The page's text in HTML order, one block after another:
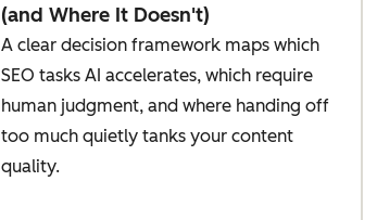
(and Where It Doesn't)
A clear decision framework maps which
SEO tasks AI accelerates, which require
human judgment, and where handing off
too much quietly tanks your content
quality.